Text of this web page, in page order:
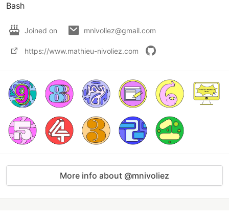
Bash
Joined on mnivoliez@gmail.com
https://www.mathieu-nivoliez.com
More info about @mnivoliez